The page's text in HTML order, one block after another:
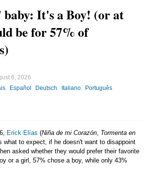
It's a Boy! (or at
be for 57% of
6, 2026
Español Deutsch Italiano Português
Erick Elías (Niña de mi Corazón, Tormenta en
what to expect, if he doesn't want to disappoint
asked whether they would prefer their favorite
or a girl, 57% chose a boy, while only 43%